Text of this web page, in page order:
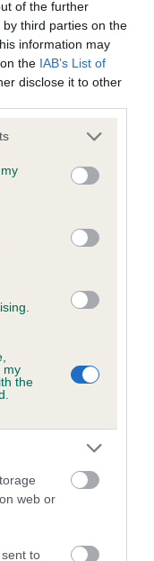
of the further
third parties on the
information may
the IAB’s List of
disclose it to other
or more Google
You may click to
third-party tags to
in below Google
my
the
web or
to
Standard.
if it has been